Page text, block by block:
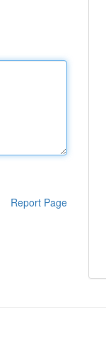
Report Page